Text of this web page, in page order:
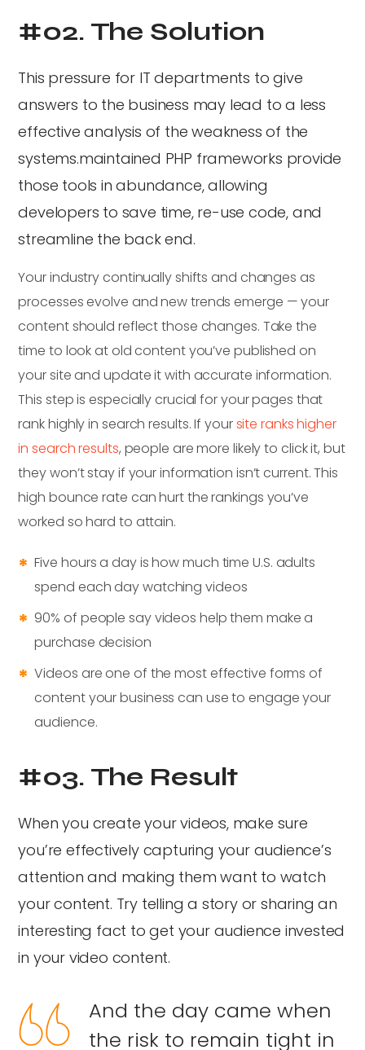
#02. The Solution
This pressure for IT departments to give
answers to the business may lead to a less
effective analysis of the weakness of the
systems.maintained PHP frameworks provide
those tools in abundance, allowing
developers to save time, re-use code, and
streamline the back end.
Your industry continually shifts and changes as
processes evolve and new trends emerge — your
content should reflect those changes. Take the
time to look at old content you’ve published on
your site and update it with accurate information.
This step is especially crucial for your pages that
rank highly in search results. If yoursite ranks higher
in search results, people are more likely to click it, but
they won’t stay if your information isn’t current. This
high bounce rate can hurt the rankings you’ve
worked so hard to attain.
Five hours a day is how much time U.S. adults
spend each day watching videos
90% of people say videos help them make a
purchase decision
Videos are one of the most effective forms of
content your business can use to engage your
audience.
#03. The Result
When you create your videos, make sure
you’re effectively capturing your audience’s
attention and making them want to watch
your content. Try telling a story or sharing an
interesting fact to get your audience invested
in your video content.
And the day came when
the risk to remain tight in